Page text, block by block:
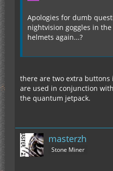
Apologies for dumb
nightvision goggles in
helmets again...?
there are two extra
are used in conjunction
the quantum jetpack.
masterzh
Stone Miner